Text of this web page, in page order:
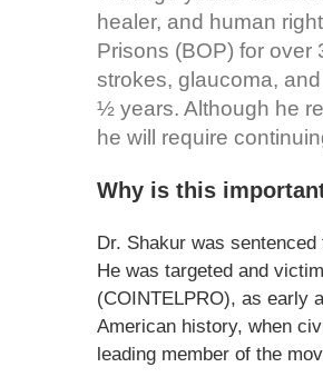
healer, and human
Prisons (BOP) for over
strokes, glaucoma,
½ years. Although he
he will require
Why is this
Dr. Shakur was
He was targeted and
(COINTELPRO), as early
American history, when
leading member of the